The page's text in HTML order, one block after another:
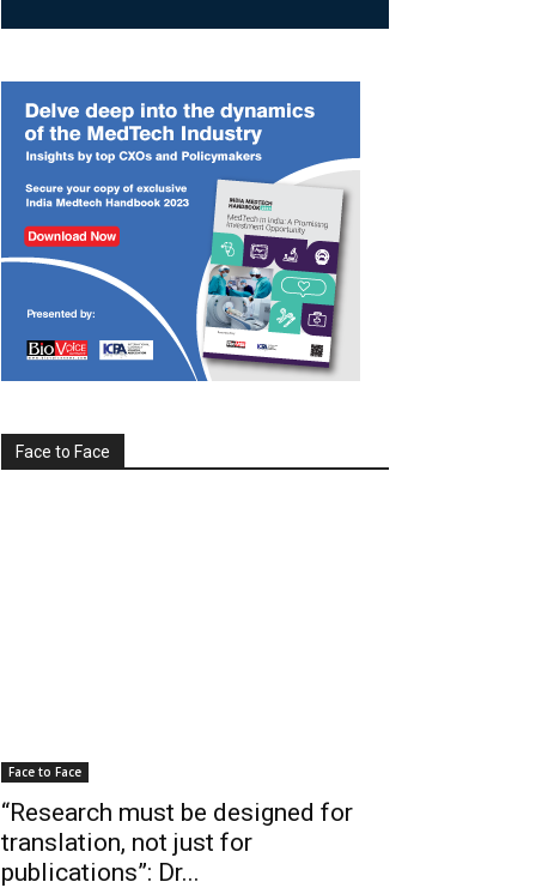
Face to Face
Face to Face
“Research must be designed for
translation, not just for
publications”: Dr...